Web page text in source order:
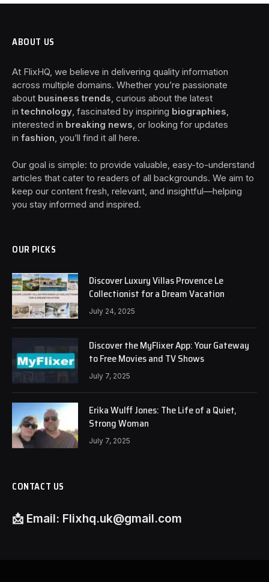
ABOUT US
At FlixHQ, we believe in delivering quality information
across multiple domains. Whether you’re passionate
about business trends , curious about the latest
intechnology , fascinated by inspiring biographies
interested in breaking news , or looking for updates
in fashion , you’ll find it all here.
Our goal is simple: to provide valuable, easy-to-understand
articles that cater to readers of all backgrounds. We aim to
keep our content fresh, relevant, and insightful—helping
you stay informed and inspired.
OUR PICKS
Discover Luxury Villas Provence Le
Collectionist for a Dream Vacation
July 24, 2025
Discover the MyFlixer App: Your Gateway
to Free Movies and TV Shows
July 7, 2025
Erika Wulff Jones: The Life of a Quiet,
Strong Woman
July 7, 2025
CONTACT US
📩 Email: Flixhq.uk@gmail.com